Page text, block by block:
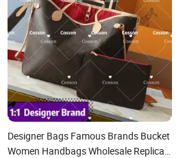
Designer Bags Famous Brands Bucket
Women Handbags Wholesale Replicas